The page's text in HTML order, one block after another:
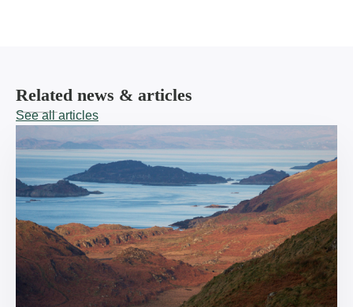
Related news & articles
See all articles